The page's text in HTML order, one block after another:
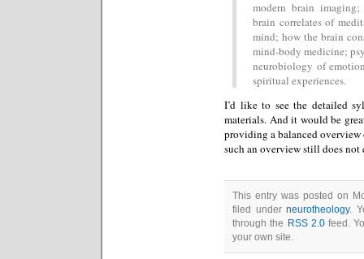
modern brain
brain correlates of
mind; how the brain
mind-body medicine;
neurobiology of
spiritual experiences.
I’d like to see the detailed
materials. And it would be
providing a balanced
such an overview still does not
This entry was posted on
filed underneurotheology.
through the RSS 2.0feed.
your own site.